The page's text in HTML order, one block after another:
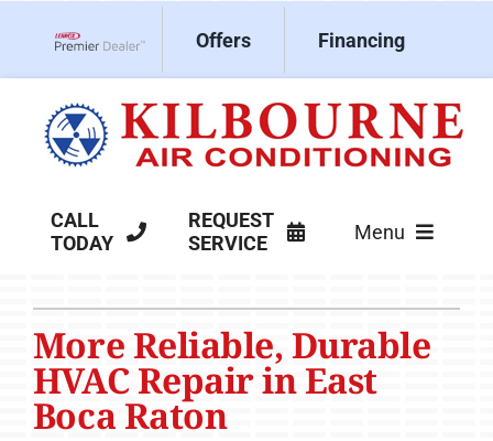
Offers Financing
CALL
TODAY
REQUEST
SERVICE
Menu
Products
Company
More Reliable, Durable
HVAC Repair in East
Boca Raton